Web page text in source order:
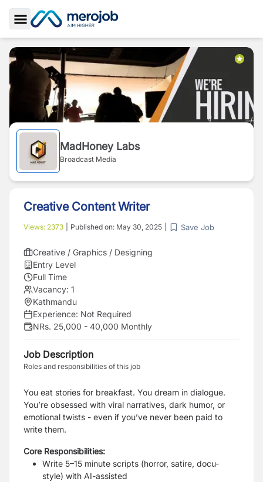
Toggle Sidebar
MadHoney Labs
Broadcast Media
Creative Content Writer
Views: 2373 Published on: May 30, 2025 Save Job
Creative / Graphics / Designing
Entry Level
Full Time
Vacancy: 1
Kathmandu
Experience: Not Required
NRs. 25,000 - 40,000 Monthly
Job Description
Roles and responsibilities of this job
You eat stories for breakfast. You dream in dialogue.
You’re obsessed with viral narratives, dark humor, or
emotional twists - even if you’ve never been paid to
write them.
Core Responsibilities:
Write 5–15 minute scripts (horror, satire, docu-
style) with AI-assisted